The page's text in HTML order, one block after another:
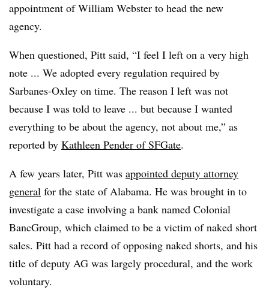
appointment of William Webster to head the new
agency.
When questioned, Pitt said, “I feel I left on a very high
note ... We adopted every regulation required by
Sarbanes-Oxley on time. The reason I left was not
because I was told to leave ... but because I wanted
everything to be about the agency, not about me,” as
reported by Kathleen Pender of SFGate.
A few years later, Pitt was appointed deputy attorney
general for the state of Alabama. He was brought in to
investigate a case involving a bank named Colonial
BancGroup, which claimed to be a victim of naked short
sales. Pitt had a record of opposing naked shorts, and his
title of deputy AG was largely procedural, and the work
voluntary.